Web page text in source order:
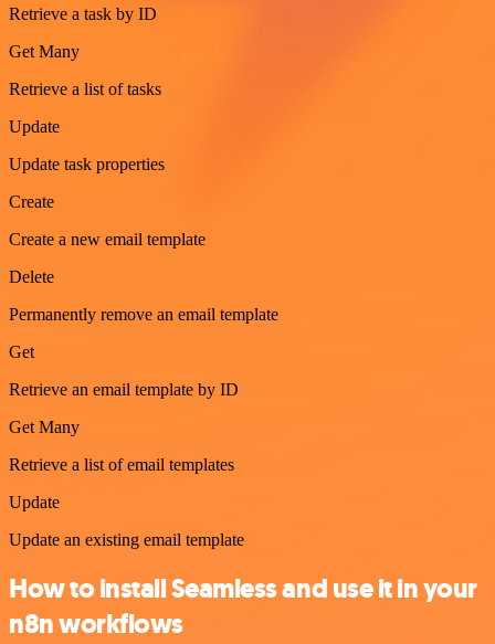
Retrieve a task by ID
Get Many
Retrieve a list of tasks
Update
Update task properties
Create
Create a new email template
Delete
Permanently remove an email template
Get
Retrieve an email template by ID
Get Many
Retrieve a list of email templates
Update
Update an existing email template
How to install Seamless and use it in your
n8n workflows